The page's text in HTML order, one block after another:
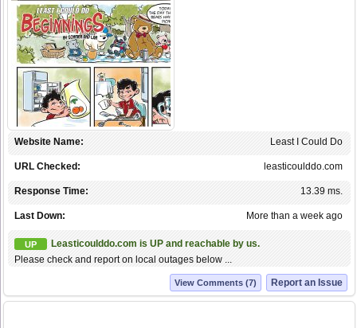
Least I Could Do
Website Name:
leasticoulddo.com
URL Checked:
13.39 ms.
Response Time:
More than a week ago
Last Down:
UP
Leasticoulddo.com is UP and reachable by us.
Please check and report on local outages below ...
Report an Issue
View Comments (7)